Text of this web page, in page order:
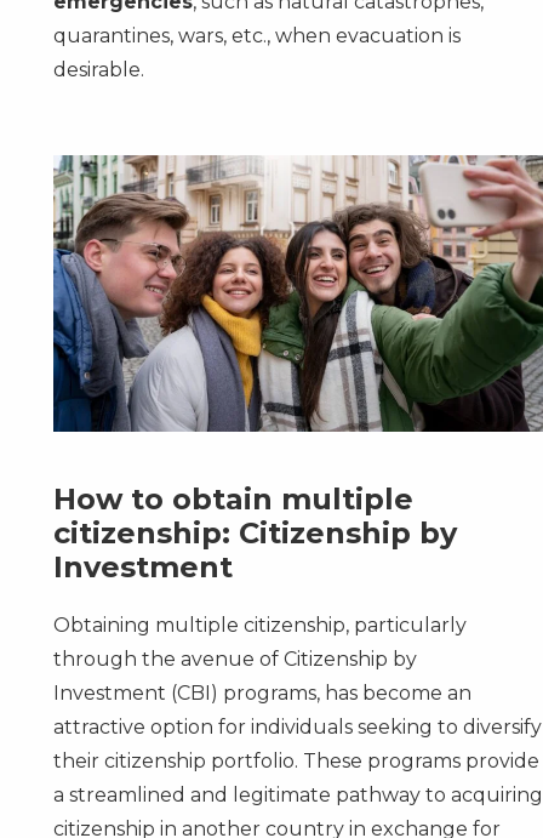
quarantines, wars, etc., when evacuation is
desirable.
How to obtain multiple
citizenship: Citizenship by
Investment
Obtaining multiple citizenship, particularly
through the avenue ofCitizenship by
Investment (CBI) programs, has become an
attractive option for individuals seeking to diversify
their citizenship portfolio. These programs provide
a streamlined and legitimate pathway to acquiring
citizenship in another country in exchange for